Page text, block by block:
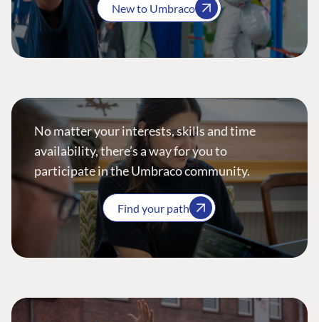
New to Umbraco
No matter your interests, skills and time
availability, there’s a way for you to
participate in the Umbraco community.
Find your path